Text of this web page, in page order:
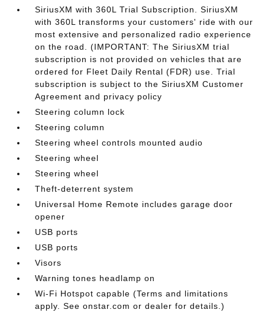
SiriusXM with 360L Trial Subscription. SiriusXM
with 360L transforms your customers' ride with our
most extensive and personalized radio experience
on the road. (IMPORTANT: The SiriusXM trial
subscription is not provided on vehicles that are
ordered for Fleet Daily Rental (FDR) use. Trial
subscription is subject to the SiriusXM Customer
Agreement and privacy policy
Steering column lock
Steering column
Steering wheel controls mounted audio
Steering wheel
Steering wheel
Theft-deterrent system
Universal Home Remote includes garage door
opener
USB ports
USB ports
Visors
Warning tones headlamp on
Wi-Fi Hotspot capable (Terms and limitations
apply. See onstar.com or dealer for details.)